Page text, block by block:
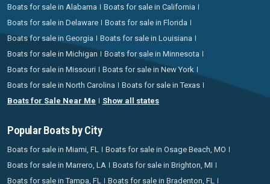
Boats for sale in Alabama
Boats for sale in California
Boats for sale in Delaware
Boats for sale in Florida
Boats for sale in Georgia
Boats for sale in Louisiana
Boats for sale in Michigan
Boats for sale in Minnesota
Boats for sale in Missouri
Boats for sale in New York
Boats for sale in North Carolina
Boats for sale in Texas
Boats for Sale Near Me
Show all states
Popular Boats by City
Boats for sale in Miami, FL
Boats for sale in Osage Beach, MO
Boats for sale in Marrero, LA
Boats for sale in Brighton, MI
Boats for sale in Tampa, FL
Boats for sale in Bradenton, FL